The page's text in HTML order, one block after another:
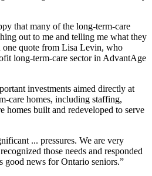
that many of the long-term-care
out to me and telling me what they
quote from Lisa Levin, who
long-term-care sector in AdvantAge
investments aimed directly at
care homes, including staffing,
homes built and redeveloped to serve
... pressures. We are very
those needs and responded
good news for Ontario seniors.”